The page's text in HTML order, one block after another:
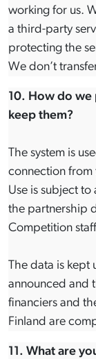
working for us.
a third-party
protecting the
We don’t
10. How do
keep them?
The system is
connection from
Use is subject to
the partnership
Competition
The data is kept
announced and
financiers and
Finland are
11. What are